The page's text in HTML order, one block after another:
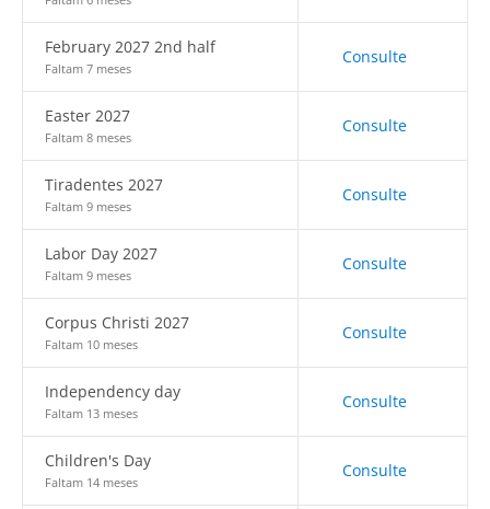
February 2027 2nd half
Faltam 7 meses
Consulte
Easter 2027
Faltam 8 meses
Consulte
Tiradentes 2027
Faltam 9 meses
Consulte
Labor Day 2027
Faltam 9 meses
Consulte
Corpus Christi 2027
Faltam 10 meses
Consulte
Independency day
Faltam 13 meses
Consulte
Children's Day
Faltam 14 meses
Consulte